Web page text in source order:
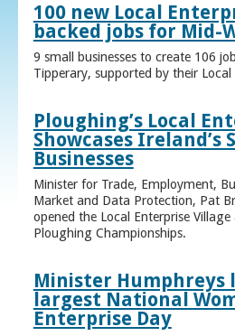
100 new Local
backed jobs for Mid-
9 small businesses to create 106
Tipperary, supported by their Local
Ploughing’s Local
Showcases Ireland’s
Businesses
Minister for Trade, Employment,
Market and Data Protection, Pat
opened the Local Enterprise
Ploughing Championships.
Minister Humphreys
largest National
Enterprise Day